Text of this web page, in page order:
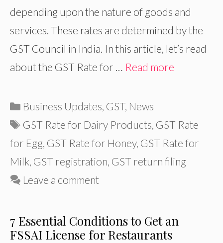
depending upon the nature of goods and
services. These rates are determined by the
GST Council in India. In this article, let’s read
about the GST Rate for … Read more
Categories
Business Updates GST, News
Tags
GST Rate for Dairy Products GST Rate
for Egg GST Rate for Honey, GST Rate for
Milk GST registration GST return filing
Leave a comment
7 Essential Conditions to Get an
FSSAI License for Restaurants